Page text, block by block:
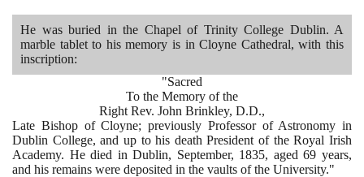
He was buried in the Chapel of Trinity College Dublin. A
marble tablet to his memory is in Cloyne Cathedral, with this
inscription:
"Sacred
To the Memory of the
Right Rev. John Brinkley, D.D.,
Late Bishop of Cloyne; previously Professor of Astronomy in
Dublin College, and up to his death President of the Royal Irish
Academy. He died in Dublin, September, 1835, aged69 years,
and his remains were deposited in the vaults of the University."